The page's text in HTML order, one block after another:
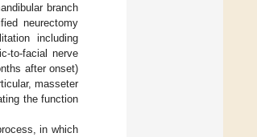
branch
neurectomy
including
to-facial nerve
after onset)
masseter
the function
in which